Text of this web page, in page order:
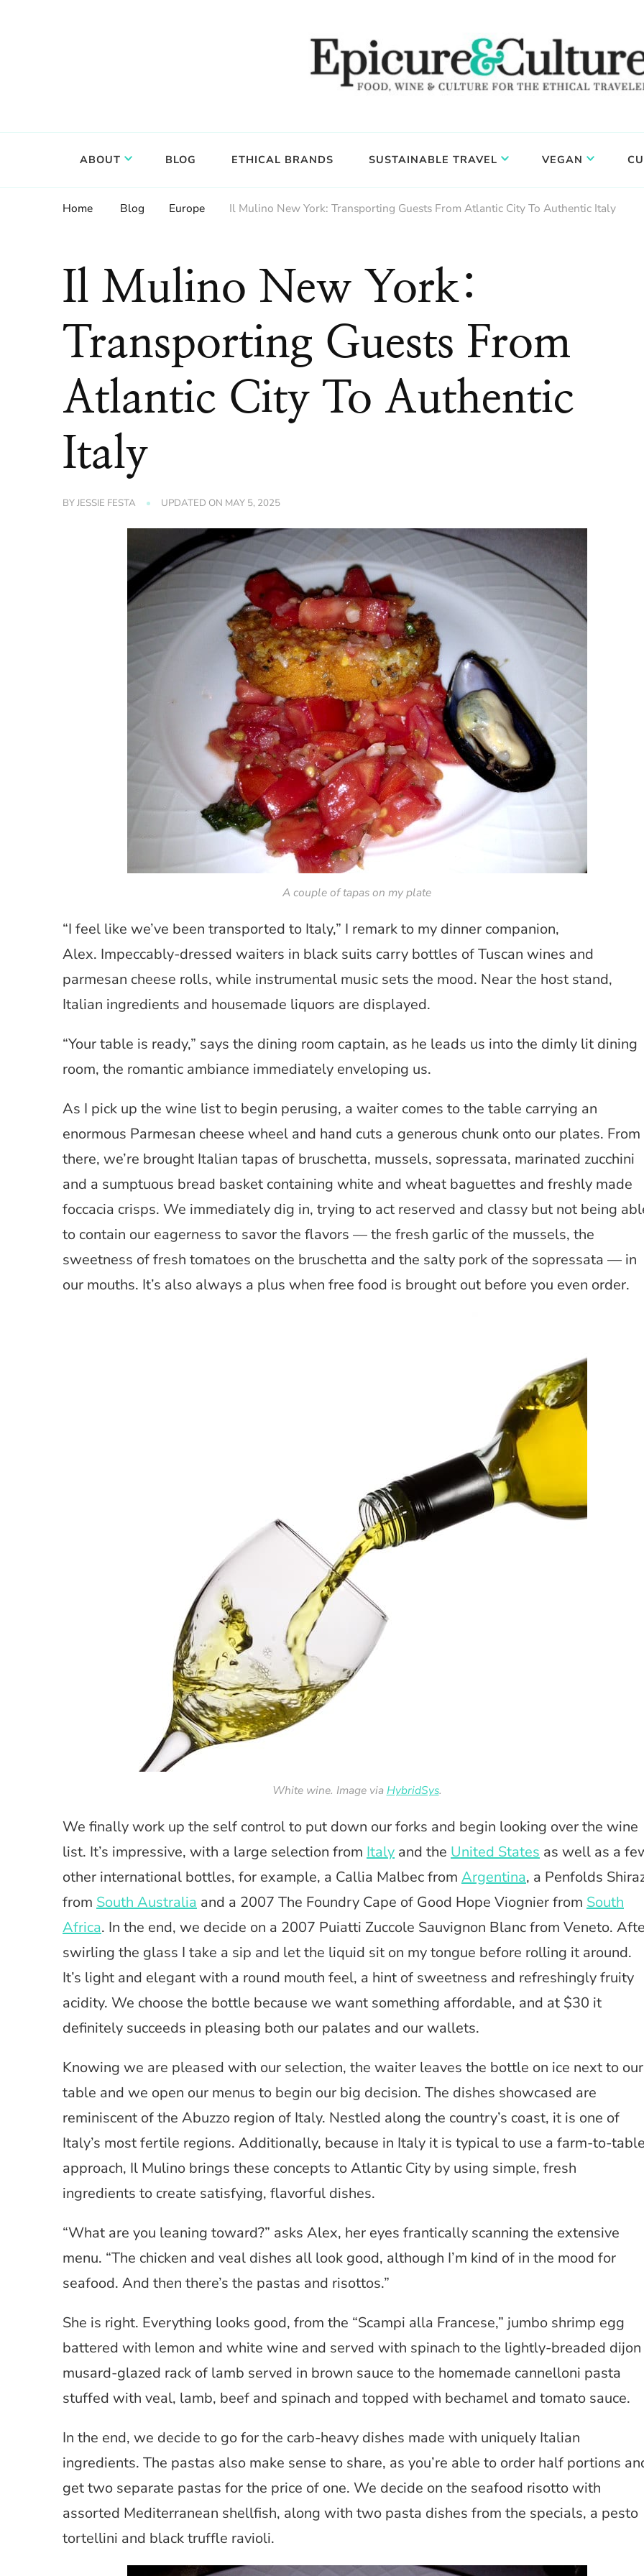
ABOUT BLOG ETHICAL BRANDS SUSTAINABLE TRAVEL VEGAN
Home Blog Europe Il Mulino New York: Transporting Guests From Atlantic City To Authentic Italy
Il Mulino New York:
Transporting Guests From
Atlantic City To Authentic
Italy
BYJESSIE FESTA UPDATED ON MAY 5, 2025
A couple of tapas on my plate
“I feel like we’ve been transported to Italy,” I remark to my dinner companion,
Alex. Impeccably-dressed waiters in black suits carry bottles of Tuscan wines and
parmesan cheese rolls, while instrumental music sets the mood. Near the host stand,
Italian ingredients and housemade liquors are displayed.
“Your table is ready,” says the dining room captain, as he leads us into the dimly lit dining
room, the romantic ambiance immediately enveloping us.
As I pick up the wine list to begin perusing, a waiter comes to the table carrying an
enormous Parmesan cheese wheel and hand cuts a generous chunk onto our plates. From
there, we’re brought Italian tapas of bruschetta, mussels, sopressata, marinated zucchini
and a sumptuous bread basket containing white and wheat baguettes and freshly made
foccacia crisps. We immediately dig in, trying to act reserved and classy but not being
to contain our eagerness to savor the flavors — the fresh garlic of the mussels, the
sweetness of fresh tomatoes on the bruschetta and the salty pork of the sopressata — in
our mouths. It’s also always a plus when free food is brought out before you even order.
White wine. Image viaHybridSys.
We finally work up the self control to put down our forks and begin looking over the wine
list. It’s impressive, with a large selection from Italy and the United States as well as a
other international bottles, for example, a Callia Malbec from Argentina, a Penfolds
from South Australia and a 2007 The Foundry Cape of Good Hope Viognier from South
Africa. In the end, we decide on a 2007 Puiatti Zuccole Sauvignon Blanc from Veneto.
swirling the glass I take a sip and let the liquid sit on my tongue before rolling it around.
It’s light and elegant with a round mouth feel, a hint of sweetness and refreshingly fruity
acidity. We choose the bottle because we want something affordable, and at $30 it
definitely succeeds in pleasing both our palates and our wallets.
Knowing we are pleased with our selection, the waiter leaves the bottle on ice next to our
table and we open our menus to begin our big decision. The dishes showcased are
reminiscent of the Abuzzo region of Italy. Nestled along the country’s coast, it is one of
Italy’s most fertile regions. Additionally, because in Italy it is typical to use a farm-to-
approach, Il Mulino brings these concepts to Atlantic City by using simple, fresh
ingredients to create satisfying, flavorful dishes.
“What are you leaning toward?” asks Alex, her eyes frantically scanning the extensive
menu. “The chicken and veal dishes all look good, although I’m kind of in the mood for
seafood. And then there’s the pastas and risottos.”
She is right. Everything looks good, from the “Scampi alla Francese,” jumbo shrimp egg
battered with lemon and white wine and served with spinach to the lightly-breaded dijon
musard-glazed rack of lamb served in brown sauce to the homemade cannelloni pasta
stuffed with veal, lamb, beef and spinach and topped with bechamel and tomato sauce.
In the end, we decide to go for the carb-heavy dishes made with uniquely Italian
ingredients. The pastas also make sense to share, as you’re able to order half portions
get two separate pastas for the price of one. We decide on the seafood risotto with
assorted Mediterranean shellfish, along with two pasta dishes from the specials, a pesto
tortellini and black truffle ravioli.